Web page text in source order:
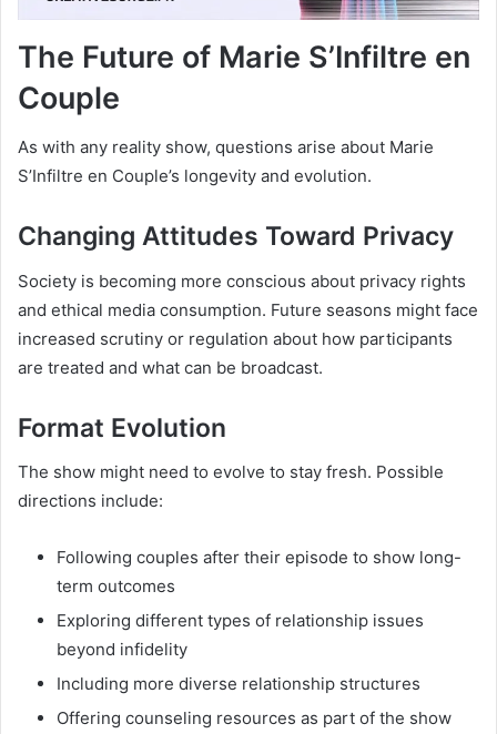
The Future of Marie S’Infiltre en
Couple
As with any reality show, questions arise about Marie
S’Infiltre en Couple’s longevity and evolution.
Changing Attitudes Toward Privacy
Society is becoming more conscious about privacy rights
and ethical media consumption. Future seasons might face
increased scrutiny or regulation about how participants
are treated and what can be broadcast.
Format Evolution
The show might need to evolve to stay fresh. Possible
directions include:
Following couples after their episode to show long-
term outcomes
Exploring different types of relationship issues
beyond infidelity
Including more diverse relationship structures
Offering counseling resources as part of the show